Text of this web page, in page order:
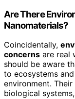
Are There
Nanomaterials?
Coincidentally,
concerns are real
should be aware
to ecosystems
environment.
biological